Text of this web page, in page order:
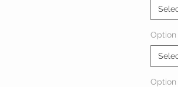
Option
Option